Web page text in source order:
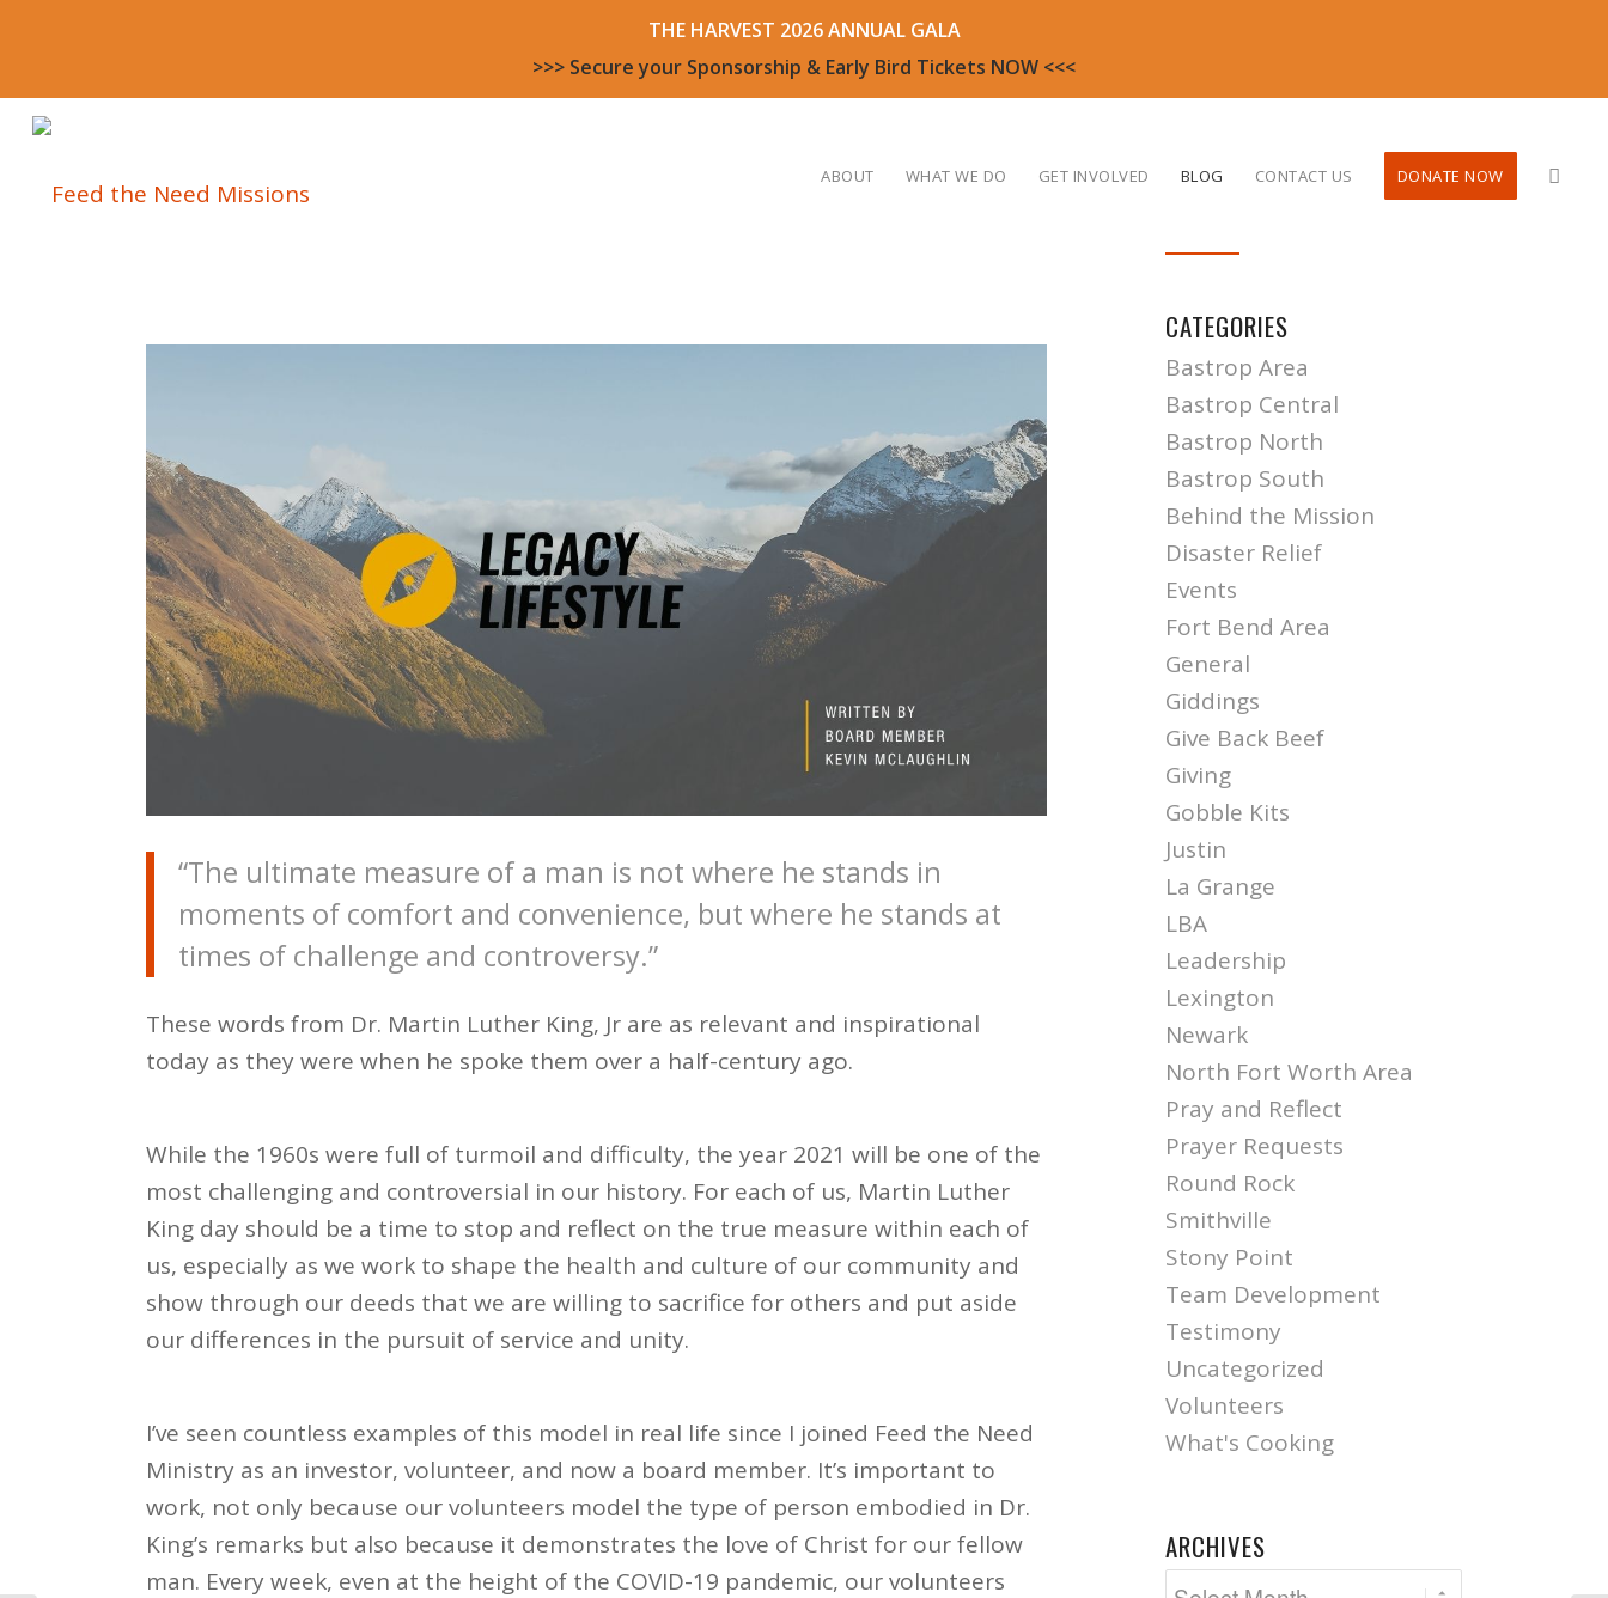
THE HARVEST 2026 ANNUAL GALA
>>> Secure your Sponsorship & Early Bird Tickets NOW <<<
ABOUT WHAT WE DO GET INVOLVED BLOG CONTACT US DONATE NOW
“The ultimate measure of a man is not where he stands in
moments of comfort and convenience, but where he stands at
times of challenge and controversy.”
These words from Dr. Martin Luther King, Jr are as relevant and inspirational
today as they were when he spoke them over a half-century ago.
While the 1960s were full of turmoil and difficulty, the year 2021 will be one of the
most challenging and controversial in our history. For each of us, Martin Luther
King day should be a time to stop and reflect on the true measure within each of
us, especially as we work to shape the health and culture of our community and
show through our deeds that we are willing to sacrifice for others and put aside
our differences in the pursuit of service and unity.
I’ve seen countless examples of this model in real life since I joined Feed the Need
Ministry as an investor, volunteer, and now a board member. It’s important to
work, not only because our volunteers model the type of person embodied in Dr.
King’s remarks but also because it demonstrates the love of Christ for our fellow
man. Every week, even at the height of the COVID-19 pandemic, our volunteers
CATEGORIES
Bastrop Area
Bastrop Central
Bastrop North
Bastrop South
Behind the Mission
Disaster Relief
Events
Fort Bend Area
General
Giddings
Give Back Beef
Giving
Gobble Kits
Justin
La Grange
LBA
Leadership
Lexington
Newark
North Fort Worth Area
Pray and Reflect
Prayer Requests
Round Rock
Smithville
Stony Point
Team Development
Testimony
Uncategorized
Volunteers
What's Cooking
ARCHIVES